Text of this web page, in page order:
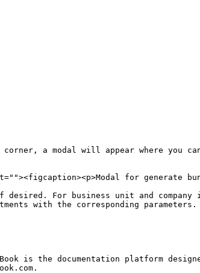
a modal will appear where you
for generate
For business unit and
with the corresponding parameters.
is the documentation platform